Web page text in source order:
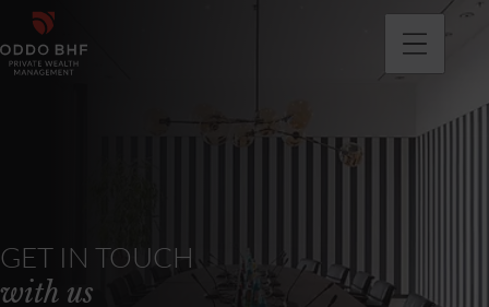
GET IN TOUCH
with us